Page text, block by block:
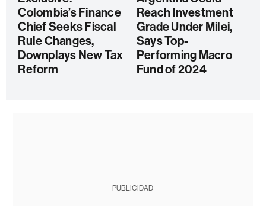
Colombia’s Finance
Chief Seeks Fiscal
Rule Changes,
Downplays New Tax
Reform
Reach Investment
Grade Under Milei,
Says Top-
Performing Macro
Fund of 2024
PUBLICIDAD